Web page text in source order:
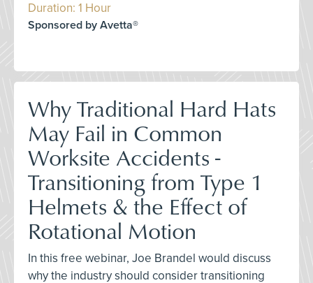
Duration: 1 Hour
Sponsored by Avetta®
Why Traditional Hard Hats
May Fail in Common
Worksite Accidents -
Transitioning from Type 1
Helmets & the Effect of
Rotational Motion
In this free webinar, Joe Brandel would discuss
why the industry should consider transitioning